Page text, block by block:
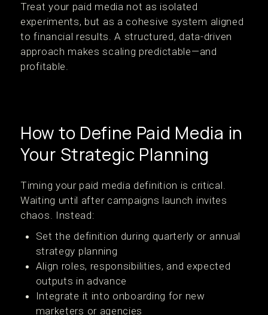
Treat your paid media not as isolated
experiments, but as a cohesive system aligned
to financial results. A structured, data-driven
approach makes scaling predictable—and
profitable.
How to Define Paid Media in
Your Strategic Planning
Timing your paid media definition is critical.
Waiting until after campaigns launch invites
chaos. Instead:
Set the definition during quarterly or annual
strategy planning
Align roles, responsibilities, and expected
outputs in advance
Integrate it into onboarding for new
marketers or agencies